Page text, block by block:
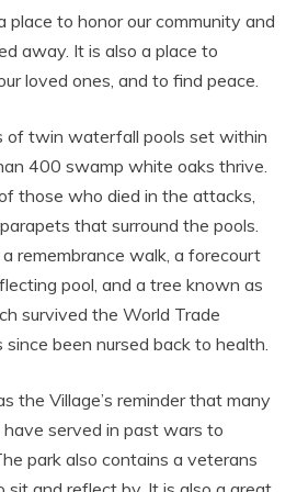
place to honor our community and
away. It is also a place to
loved ones, and to find peace.
of twin waterfall pools set within
400 swamp white oaks thrive.
those who died in the attacks,
that surround the pools.
remembrance walk, a forecourt
pool, and a tree known as
survived the World Trade
been nursed back to health.
the Village’s reminder that many
served in past wars to
park also contains a veterans